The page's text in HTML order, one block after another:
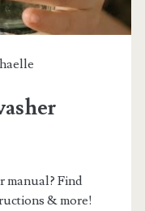
manual? Find
& more!